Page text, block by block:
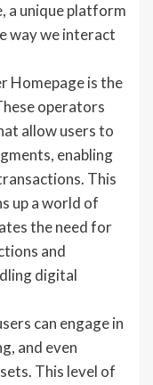
a unique platform
way we interact
Homepage is the
operators
allow users to
enabling
This
up a world of
the need for
and
digital
can engage in
and even
This level of